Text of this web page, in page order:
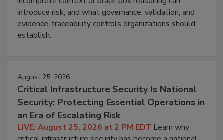
introduce risk, and what governance, validation, and
evidence-traceability controls organizations should
establish.
August 25, 2026
Critical Infrastructure Security Is National
Security: Protecting Essential Operations in
an Era of Escalating Risk
LIVE: August 25, 2026 at 2 PM EDT Learn why